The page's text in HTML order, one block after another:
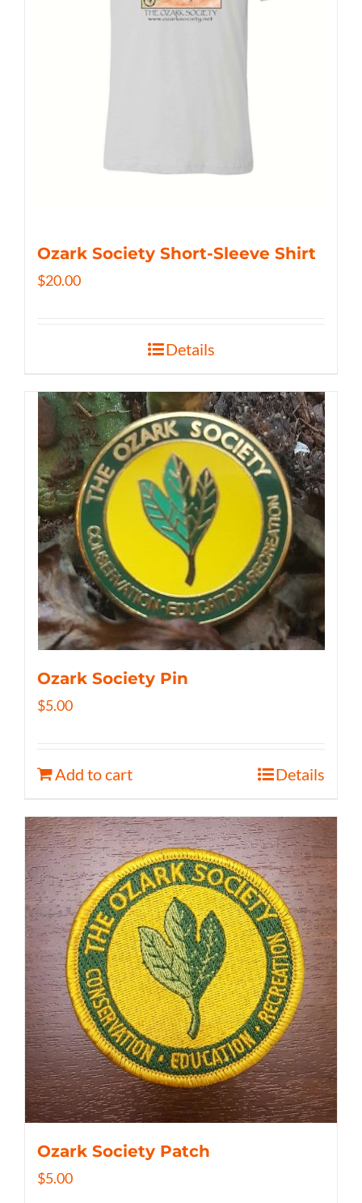
Ozark Society Short-Sleeve Shirt
$20.00
Details
Ozark Society Pin
$5.00
Add to cart Details
Ozark Society Patch
$5.00